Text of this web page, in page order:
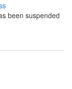
been suspended